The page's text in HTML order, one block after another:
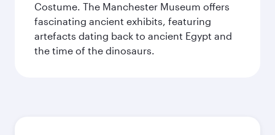
Costume. The Manchester Museum offers
fascinating ancient exhibits, featuring
artefacts dating back to ancient Egypt and
the time of the dinosaurs.